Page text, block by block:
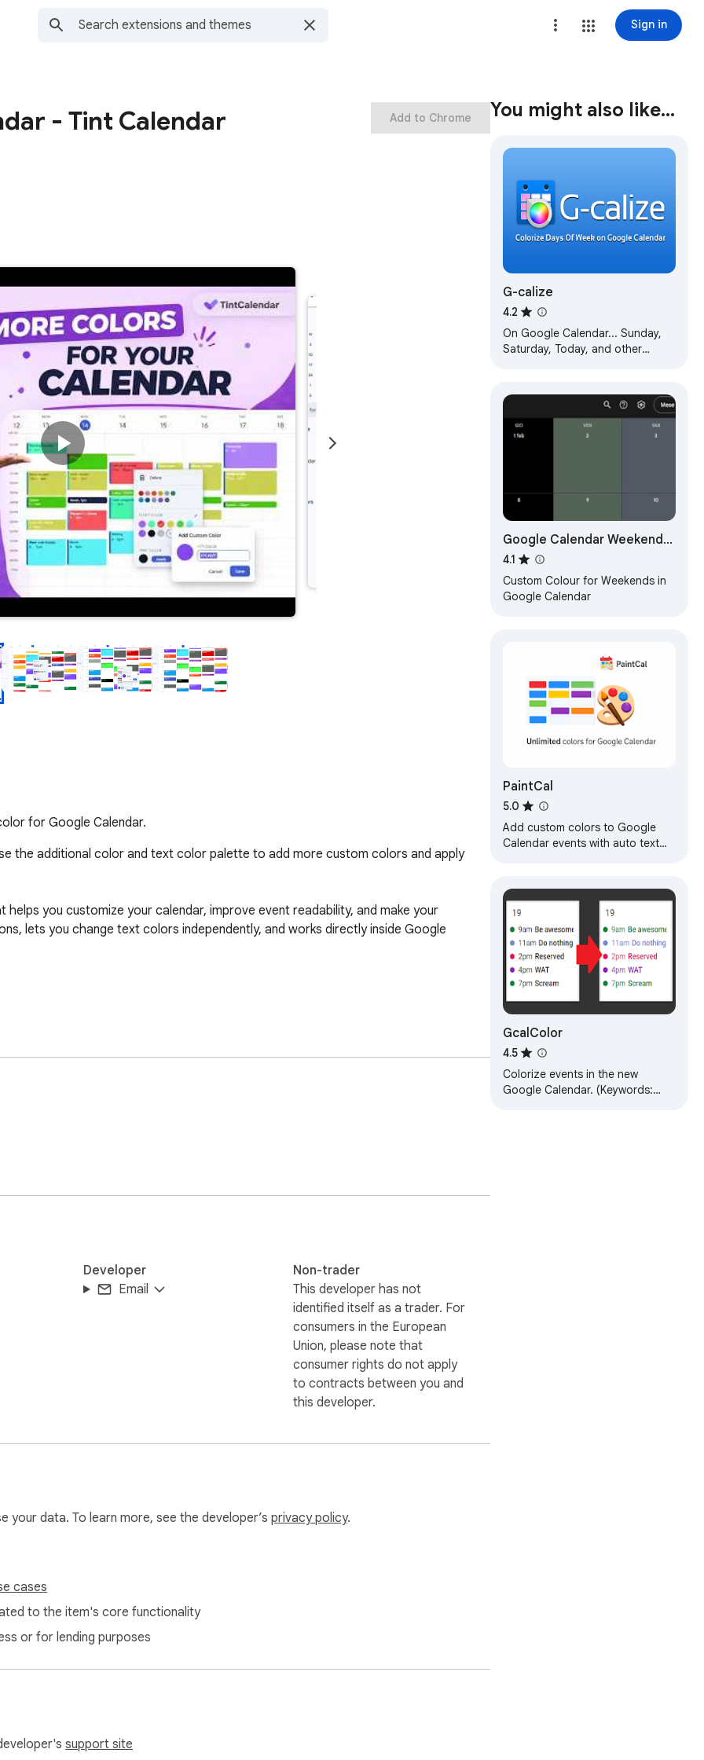
Sign in
- Tint Calendar Add to Chrome
for Google Calendar.
the additional color and text color palette to add more custom colors and apply
you customize your calendar, improve event readability, and make your
lets you change text colors independently, and works directly inside Google
runs locally in your browser
your workflow
for events and text
Everything works locally in your browser.
Developer
Email
Non-trader
This developer has not
identified itself as a trader. For
consumers in the European
Union, please note that
consumer rights do not apply
to contracts between you and
this developer.
data. To learn more, see the developer’s privacy policy.
cases
to the item's core functionality
or for lending purposes
support site
You might also like…
G-calize
4.2
On Google Calendar... Sunday,
Saturday, Today, and other
Google Calendar Weekend
Highlighter
4.1
Custom Colour for Weekends in
Google Calendar
PaintCal
5.0
Add custom colors to Google
Calendar events with auto text
GcalColor
4.5
Colorize events in the new
Google Calendar. (Keywords: